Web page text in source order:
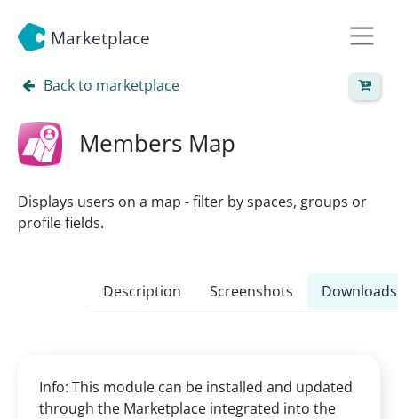
Marketplace
Back to marketplace
Members Map
Displays users on a map - filter by spaces, groups or
profile fields.
Description Screenshots Downloads
Info: This module can be installed and updated
through the Marketplace integrated into the